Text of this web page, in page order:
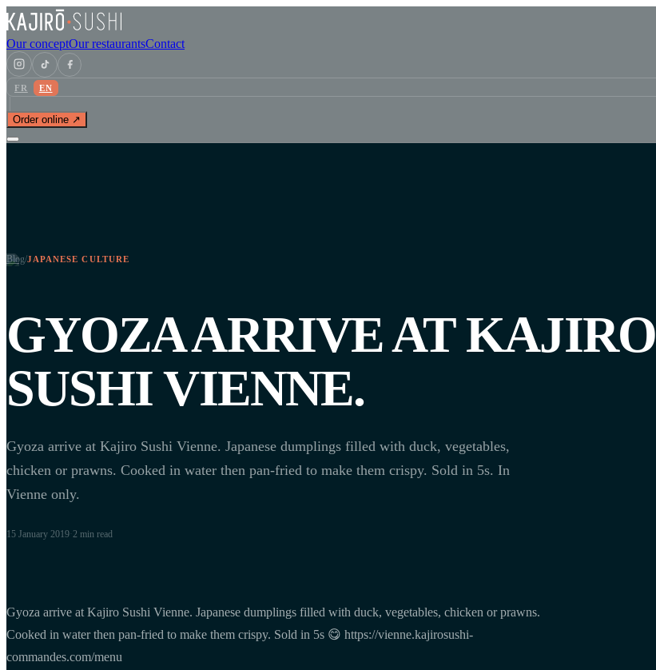
Our conceptOur restaurantsContact
FR EN
Order online ↗
Blog/JAPANESE CULTURE
GYOZA ARRIVE AT KAJIRO
SUSHI VIENNE.
Gyoza arrive at Kajiro Sushi Vienne. Japanese dumplings filled with duck, vegetables,
chicken or prawns. Cooked in water then pan-fried to make them crispy. Sold in 5s. In
Vienne only.
15 January 2019 2 min read
Gyoza arrive at Kajiro Sushi Vienne. Japanese dumplings filled with duck, vegetables, chicken or prawns.
Cooked in water then pan-fried to make them crispy. Sold in 5s 😋 https://vienne.kajirosushi-
commandes.com/menu